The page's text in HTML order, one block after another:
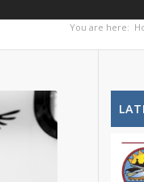
You are here: